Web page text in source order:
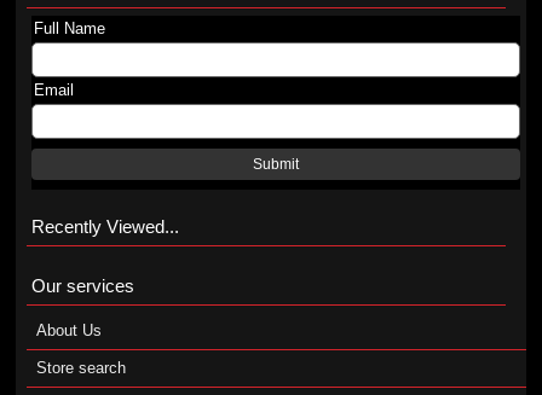
Full Name
Email
Submit
Recently Viewed...
Our services
About Us
Store search